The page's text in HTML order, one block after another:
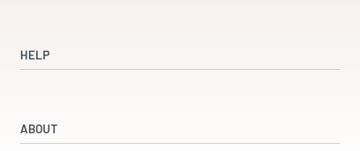
Dresses
Accessories
HELP
Returns & Exchanges
Terms & Conditions
ABOUT